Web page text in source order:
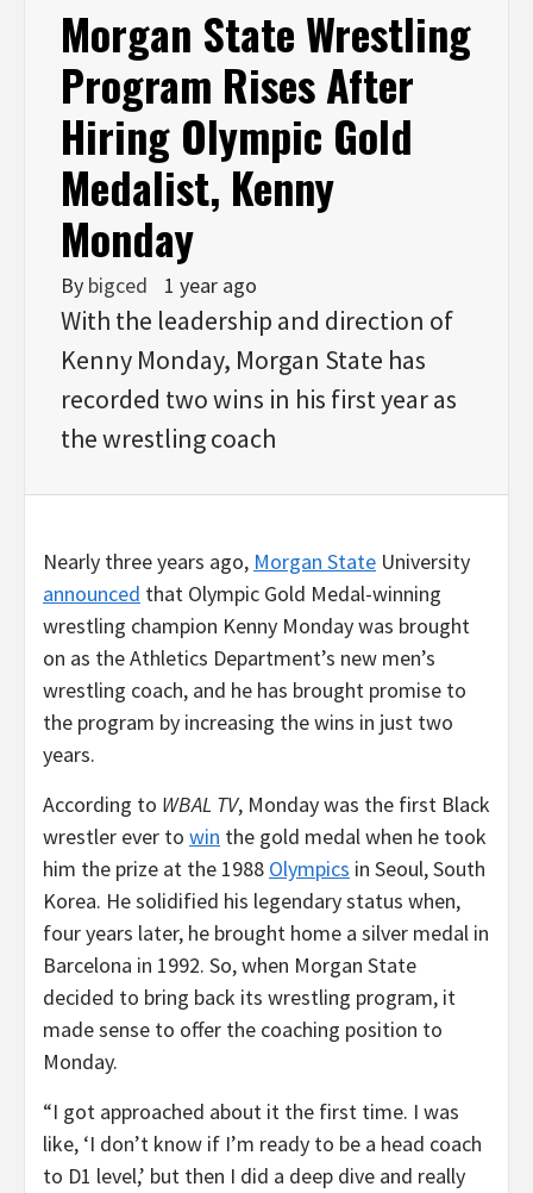
Morgan State Wrestling
Program Rises After
Hiring Olympic Gold
Medalist, Kenny
Monday
By bigced 1 year ago
With the leadership and direction of
Kenny Monday, Morgan State has
recorded two wins in his first year as
the wrestling coach
Nearly three years ago, Morgan State University
announced that Olympic Gold Medal-winning
wrestling champion Kenny Monday was brought
on as the Athletics Department’s new men’s
wrestling coach, and he has brought promise to
the program by increasing the wins in just two
years.
According to WBAL TV, Monday was the first Black
wrestler ever to win the gold medal when he took
him the prize at the 1988 Olympics in Seoul, South
Korea. He solidified his legendary status when,
four years later, he brought home a silver medal in
Barcelona in 1992. So, when Morgan State
decided to bring back its wrestling program, it
made sense to offer the coaching position to
Monday.
“I got approached about it the first time. I was
like, ‘I don’t know if I’m ready to be a head coach
to D1 level,’ but then I did a deep dive and really